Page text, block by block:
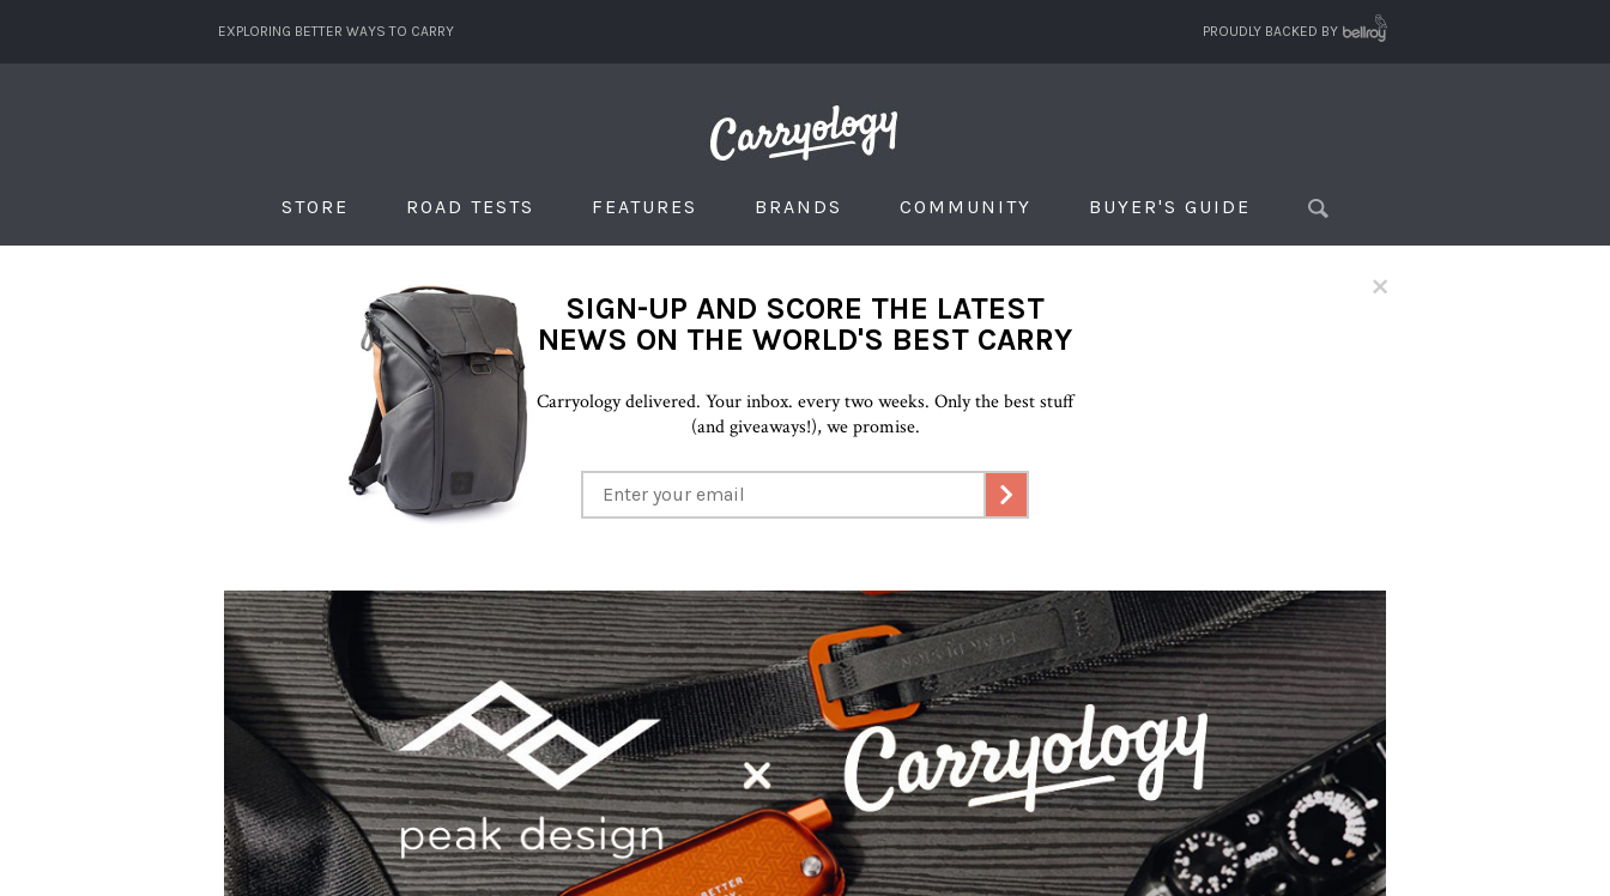
EXPLORING BETTER WAYS TO CARRY PROUDLY BACKED BY
STORE ROAD TESTS FEATURES BRANDS COMMUNITY BUYER'S GUIDE
×
SIGN-UP AND SCORE THE LATEST
NEWS ON THE WORLD'S BEST CARRY
Carryology delivered. Your inbox. every two weeks. Only the best stuff
(and giveaways!), we promise.